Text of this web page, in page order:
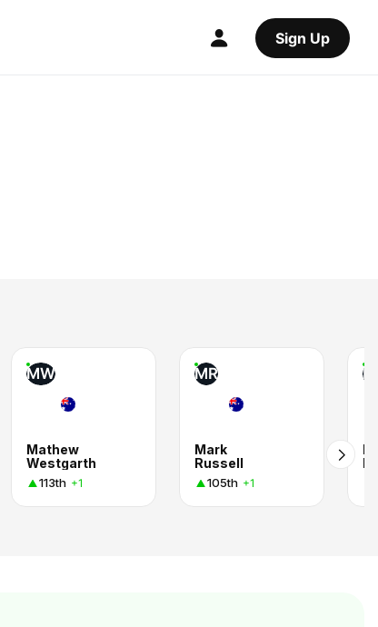
Sign Up
MW
Mathew
Westgarth
113th +1
MR
Mark
Russell
105th +1